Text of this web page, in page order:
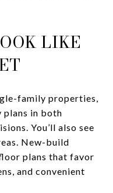
LIKE
family properties,
plans in both
You’ll also see
New-build
plans that favor
and convenient